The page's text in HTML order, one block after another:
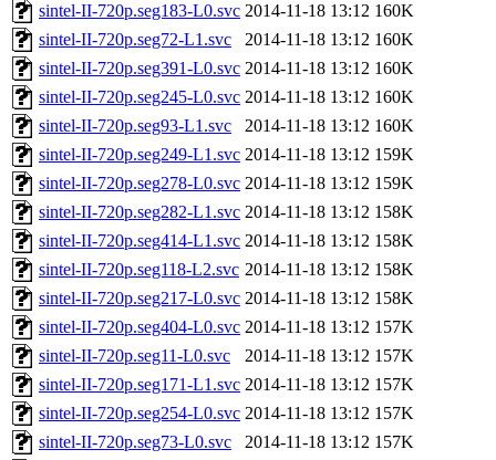
sintel-II-720p.seg183-L0.svc 2014-11-18 13:12 160K
sintel-II-720p.seg72-L1.svc
2014-11-18 13:12 160K
sintel-II-720p.seg391-L0.svc 2014-11-18 13:12 160K
sintel-II-720p.seg245-L0.svc 2014-11-18 13:12 160K
sintel-II-720p.seg93-L1.svc
2014-11-18 13:12 160K
sintel-II-720p.seg249-L1.svc 2014-11-18 13:12 159K
sintel-II-720p.seg278-L0.svc 2014-11-18 13:12 159K
sintel-II-720p.seg282-L1.svc 2014-11-18 13:12 158K
sintel-II-720p.seg414-L1.svc 2014-11-18 13:12 158K
sintel-II-720p.seg118-L2.svc 2014-11-18 13:12 158K
sintel-II-720p.seg217-L0.svc 2014-11-18 13:12 158K
sintel-II-720p.seg404-L0.svc 2014-11-18 13:12 157K
sintel-II-720p.seg11-L0.svc
2014-11-18 13:12 157K
sintel-II-720p.seg171-L1.svc 2014-11-18 13:12 157K
sintel-II-720p.seg254-L0.svc 2014-11-18 13:12 157K
sintel-II-720p.seg73-L0.svc
2014-11-18 13:12 157K